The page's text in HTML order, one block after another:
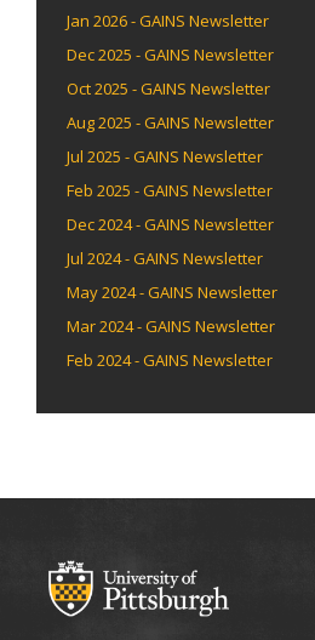
Jan 2026 - GAINS Newsletter
Dec 2025 - GAINS Newsletter
Oct 2025 - GAINS Newsletter
Aug 2025 - GAINS Newsletter
Jul 2025 - GAINS Newsletter
Feb 2025 - GAINS Newsletter
Dec 2024 - GAINS Newsletter
Jul 2024 - GAINS Newsletter
May 2024 - GAINS Newsletter
Mar 2024 - GAINS Newsletter
Feb 2024 - GAINS Newsletter